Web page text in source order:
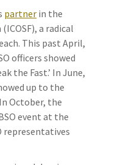
partner in the
a radical
This past April,
officers showed
the Fast.’ In June,
up to the
October, the
event at the
representatives